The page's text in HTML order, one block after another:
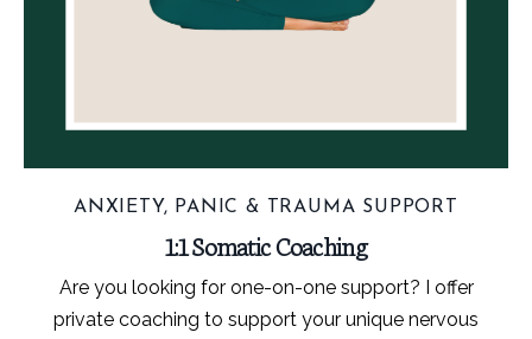
ANXIETY, PANIC & TRAUMA SUPPORT
1:1 Somatic Coaching
Are you looking for one-on-one support? I offer
private coaching to support your unique nervous